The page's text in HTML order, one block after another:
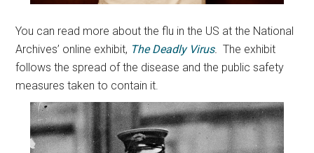
You can read more about the flu in the US at the National
Archives’ online exhibit, The Deadly Virus.The exhibit
follows the spread of the disease and the public safety
measures taken to contain it.